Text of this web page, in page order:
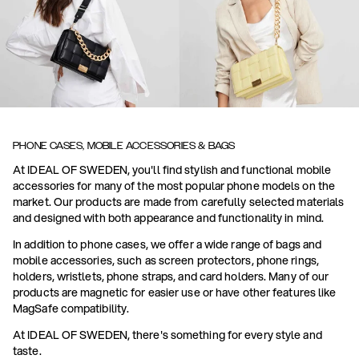
PHONE CASES, MOBILE ACCESSORIES & BAGS
At IDEAL OF SWEDEN, you'll find stylish and functional mobile
accessories for many of the most popular phone models on the
market. Our products are made from carefully selected materials
and designed with both appearance and functionality in mind.
In addition to phone cases, we offer a wide range of bags and
mobile accessories, such as screen protectors, phone rings,
holders, wristlets, phone straps, and card holders. Many of our
products are magnetic for easier use or have other features like
MagSafe compatibility.
At IDEAL OF SWEDEN, there's something for every style and
taste.